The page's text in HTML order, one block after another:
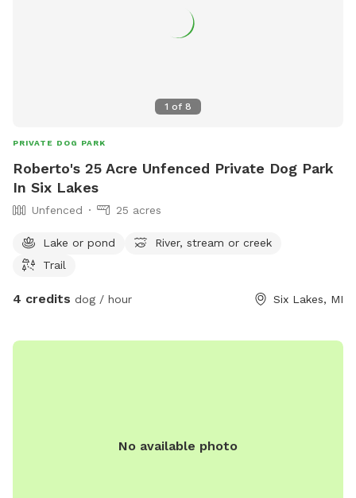
1 of 8
PRIVATE DOG PARK
Roberto's 25 Acre Unfenced Private Dog Park
In Six Lakes
Unfenced 25 acres
Lake or pond
River, stream or creek
Trail
4 credits dog / hour Six Lakes, MI
No available photo